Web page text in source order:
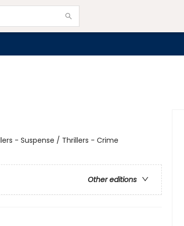
- Suspense / Thrillers - Crime
Other editions